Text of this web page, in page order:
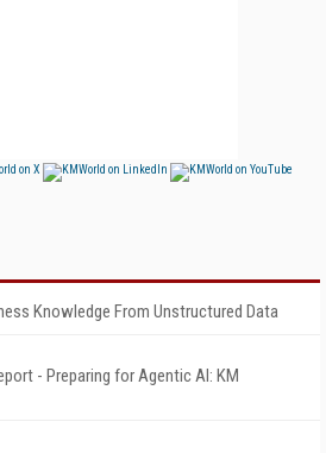
Knowledge From Unstructured Data
- Preparing for Agentic AI: KM